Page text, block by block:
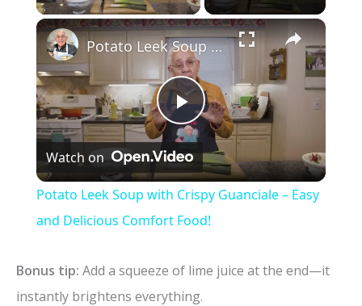
×
P
l
a
y
Potato Leek Soup with Crispy Guanciale – Easy and Delicious Comfort Food!
Watch on
Potato Leek Soup with Crispy Guanciale – Easy
and Delicious Comfort Food!
Bonus tip: Add a squeeze of lime juice at the end—it
instantly brightens everything.